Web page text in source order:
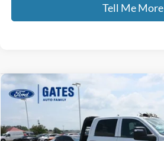
Tell Me More
2024RAM 3500 Tradesman
Price Drop
Gates Ford Lincoln
$55,443
GATES PRICE
Compare Vehicle